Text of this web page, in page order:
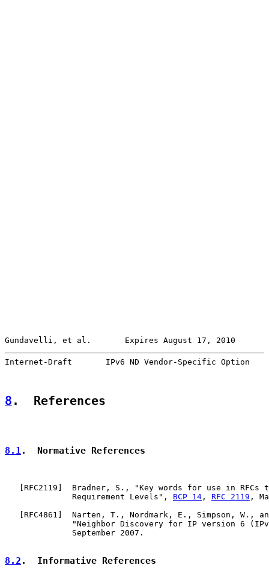
Gundavelli, et al.       Expires August 17, 2010
Internet-Draft       IPv6 ND Vendor-Specific Option
8 .  References
8.1 .  Normative References
RFC2119 ]  Bradner, S., "Key words for use in RFCs
              Requirement Levels",
BCP 14 , RFC 2119 ,
RFC4861
]  Narten, T., Nordmark, E., Simpson, W.,
"Neighbor Discovery for IP version 6
              September 2007.
8.2 .  Informative References